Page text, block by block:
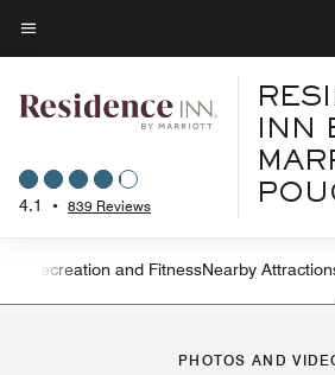
Skip
to
content
Menu text
4.1 • 839 Reviews
INN
Left Arrow
Recreation and FitnessNearby
PHOTOS AND